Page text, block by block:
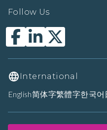
Follow Us
International
English简体字繁體字한국어